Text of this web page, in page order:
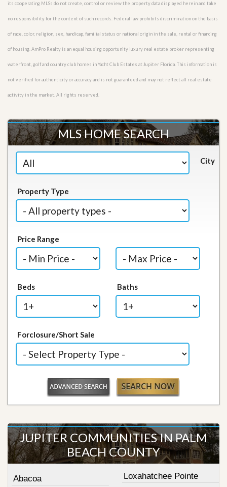
its cooperating MLSs do not create, control or review the property data displayed herein and take
no responsibility for the content of such records. Federal law prohibits discrimination on the basis
of race, color, religion, sex, handicap, familial status or national origin in the sale, rental or financing
of housing. AmPro Realty is an equal housing opportunity luxury real estate broker representing
waterfront, golf and country club homes in Yacht Club Estates at Jupiter Florida. This information is
not verified for authenticity or accuracy and is not guaranteed and may not reflect all real estate
activity in the market. All rights reserved.
MLS HOME SEARCH
City
Property Type
Price Range
Beds Baths
Forclosure/Short Sale
JUPITER COMMUNITIES IN PALM
BEACH COUNTY
Abacoa
Loxahatchee Pointe